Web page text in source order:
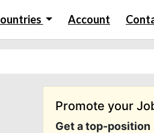
Account
Promote your
Get a top-position